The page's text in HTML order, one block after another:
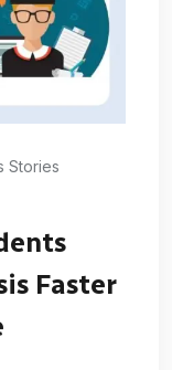
Stories
Faster